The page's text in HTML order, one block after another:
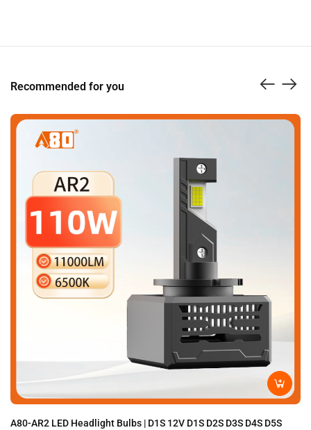
Recommended for you
A80-AR2 LED Headlight Bulbs | D1S 12V D1S D2S D3S D4S D5S